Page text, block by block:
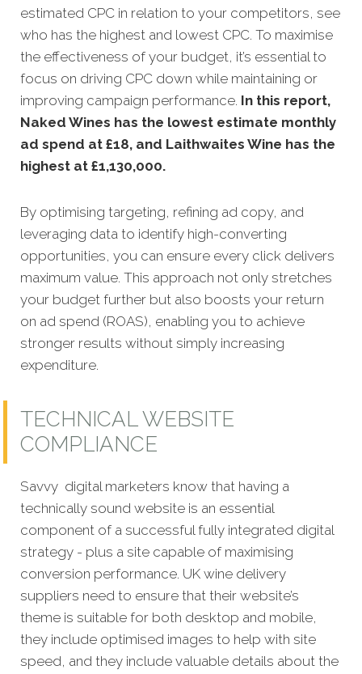
estimated CPC in relation to your competitors, see
who has the highest and lowest CPC. To maximise
the effectiveness of your budget, it’s essential to
focus on driving CPC down while maintaining or
improving campaign performance. In this report,
Naked Wines has the lowest estimate monthly
ad spend at £18, and Laithwaites Wine has the
highest at £1,130,000.
By optimising targeting, refining ad copy, and
leveraging data to identify high-converting
opportunities, you can ensure every click delivers
maximum value. This approach not only stretches
your budget further but also boosts your return
on ad spend (ROAS), enabling you to achieve
stronger results without simply increasing
expenditure.
TECHNICAL WEBSITE
COMPLIANCE
Savvy digital marketers know that having a
technically sound website is an essential
component of a successful fully integrated digital
strategy - plus a site capable of maximising
conversion performance. UK wine delivery
suppliers need to ensure that their website’s
theme is suitable for both desktop and mobile,
they include optimised images to help with site
speed, and they include valuable details about the